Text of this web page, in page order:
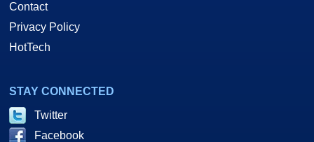
Contact
Privacy Policy
HotTech
STAY CONNECTED
Twitter
Facebook